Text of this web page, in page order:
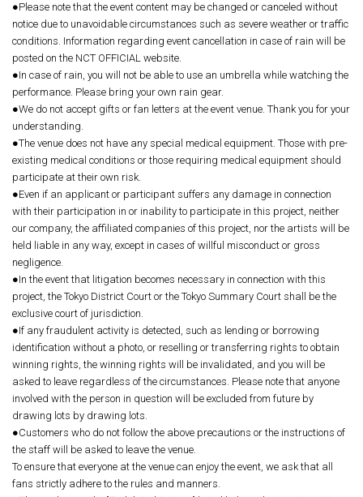
●Please note that the event content may be changed or canceled without
notice due to unavoidable circumstances such as severe weather or traffic
conditions. Information regarding event cancellation in case of rain will be
posted on the NCT OFFICIAL website.
●In case of rain, you will not be able to use an umbrella while watching the
performance. Please bring your own rain gear.
●We do not accept gifts or fan letters at the event venue. Thank you for your
understanding.
●The venue does not have any special medical equipment. Those with pre-
existing medical conditions or those requiring medical equipment should
participate at their own risk.
●Even if an applicant or participant suffers any damage in connection
with their participation in or inability to participate in this project, neither
our company, the affiliated companies of this project, nor the artists will be
held liable in any way, except in cases of willful misconduct or gross
negligence.
●In the event that litigation becomes necessary in connection with this
project, the Tokyo District Court or the Tokyo Summary Court shall be the
exclusive court of jurisdiction.
●If any fraudulent activity is detected, such as lending or borrowing
identification without a photo, or reselling or transferring rights to obtain
winning rights, the winning rights will be invalidated, and you will be
asked to leave regardless of the circumstances. Please note that anyone
involved with the person in question will be excluded from future by
drawing lots by drawing lots.
●Customers who do not follow the above precautions or the instructions of
the staff will be asked to leave the venue.
To ensure that everyone at the venue can enjoy the event, we ask that all
fans strictly adhere to the rules and manners.